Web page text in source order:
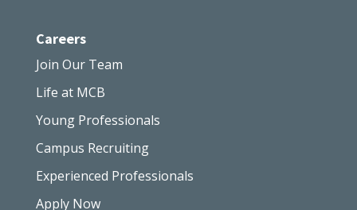
Careers
Join Our Team
Life at MCB
Young Professionals
Campus Recruiting
Experienced Professionals
Apply Now